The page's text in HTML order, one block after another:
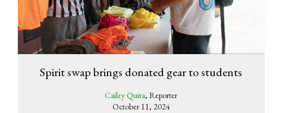
Spirit swap brings donated gear to students
Cailey Quita, Reporter
October 11, 2024